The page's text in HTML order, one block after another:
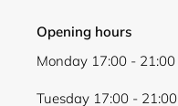
Opening hours
Monday 17:00 - 21:00
Tuesday 17:00 - 21:00